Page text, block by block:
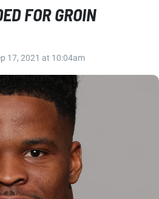
FOR GROIN
17, 2021 at 10:04am